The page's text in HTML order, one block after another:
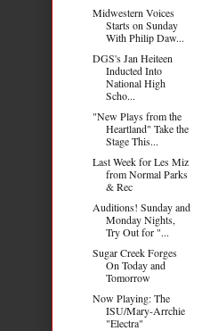
Midwestern Voices
Starts on Sunday
With Philip Daw...
DGS's Jan Heiteen
Inducted Into
National High
Scho...
"New Plays from the
Heartland" Take the
Stage This...
Last Week for Les Miz
from Normal Parks
& Rec
Auditions! Sunday and
Monday Nights,
Try Out for "...
Sugar Creek Forges
On Today and
Tomorrow
Now Playing: The
ISU/Mary-Arrchie
"Electra"